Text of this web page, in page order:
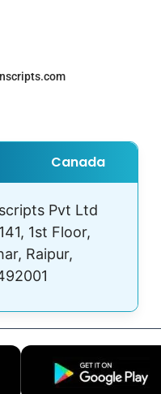
Canada
Pvt Ltd
1st Floor,
Raipur,